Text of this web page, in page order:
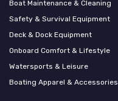
Boat Maintenance & Cleaning
Safety & Survival Equipment
Deck & Dock Equipment
Onboard Comfort & Lifestyle
Watersports & Leisure
Boating Apparel & Accessories